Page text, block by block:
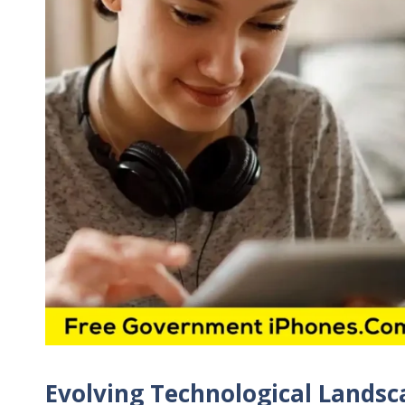
Evolving Technological